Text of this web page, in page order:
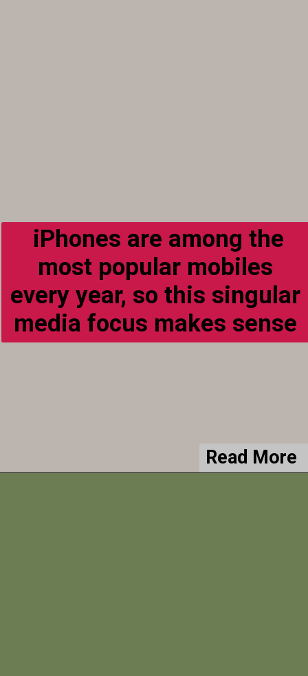
Read More
iPhones are among the
most popular mobiles
every year, so this singular
media focus makes sense